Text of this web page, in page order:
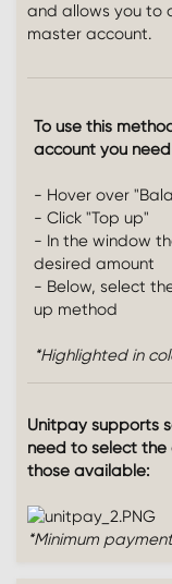
and allows you to
master account.
To use this
account you
- Hover over
- Click "Top up"
- In the window
desired amount
- Below, select
up method
*Highlighted in
Unitpay supports
need to select
those available:
*Minimum